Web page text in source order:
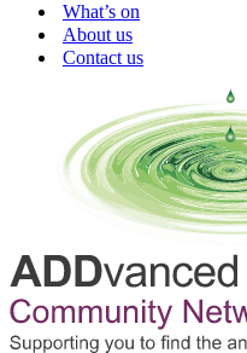
What’s on
About us
Contact us